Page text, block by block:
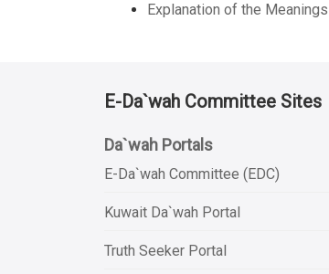
Explanation of the
E-Da`wah Committee Sites
Da`wah Portals
E-Da`wah Committee (EDC)
Kuwait Da`wah Portal
Truth Seeker Portal